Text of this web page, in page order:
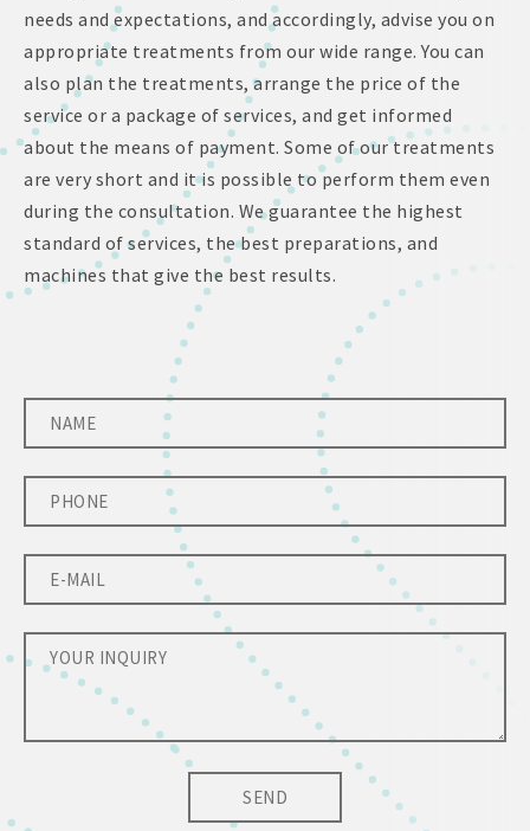
needs and expectations, and accordingly, advise you on
appropriate treatments from our wide range. You can
also plan the treatments, arrange the price of the
service or a package of services, and get informed
about the means of payment. Some of our treatments
are very short and it is possible to perform them even
during the consultation. We guarantee the highest
standard of services, the best preparations, and
machines that give the best results.
SEND